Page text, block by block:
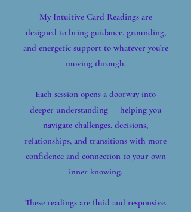
My Intuitive Card Readings are
designed to bring guidance, grounding,
and energetic support to whatever you’re
moving through.
Each session opens a doorway into
deeper understanding — helping you
navigate challenges, decisions,
relationships, and transitions with more
confidence and connection to your own
inner knowing.
These readings are fluid and responsive.